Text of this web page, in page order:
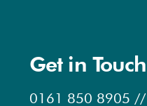
Get in Touch
0161 850 8905 //